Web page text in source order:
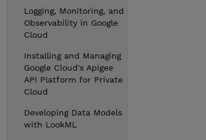
Logging, Monitoring, and
Observability in Google
Cloud
Installing and Managing
Google Cloud's Apigee
API Platform for Private
Cloud
Developing Data Models
with LookML